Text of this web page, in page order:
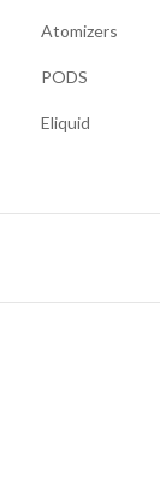
Atomizers
PODS
Eliquid